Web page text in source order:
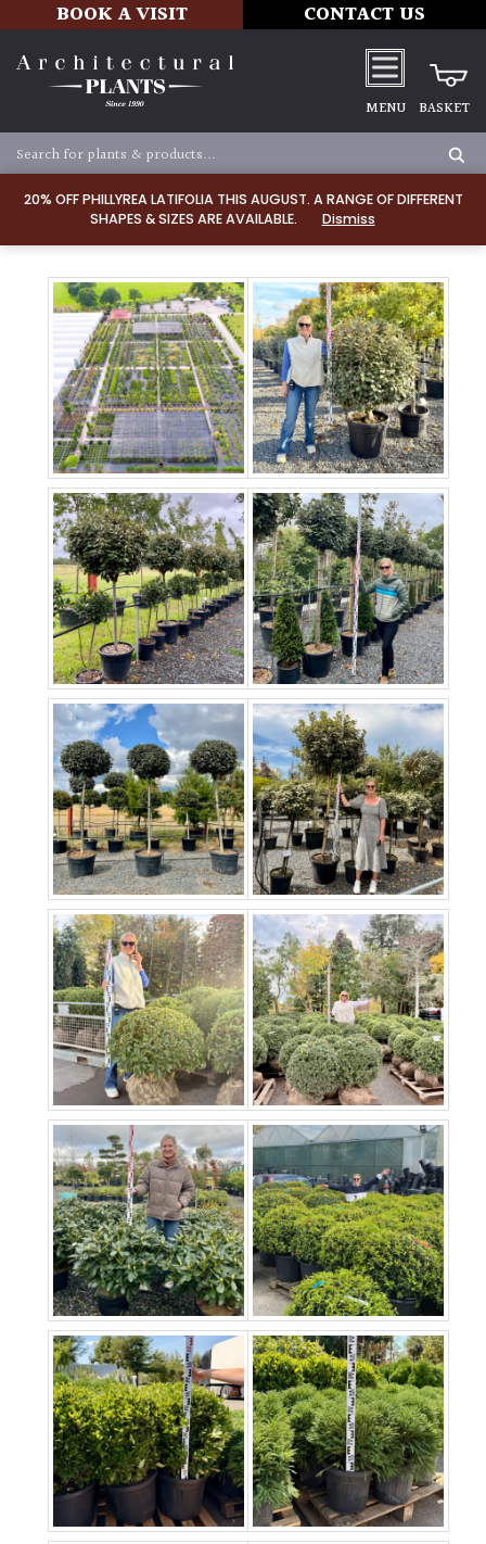
20% OFF PHILLYREA LATIFOLIA THIS AUGUST. A RANGE OF DIFFERENT
SHAPES & SIZES ARE AVAILABLE.
Dismiss
BOOK A VISIT CONTACT US
MENU BASKET